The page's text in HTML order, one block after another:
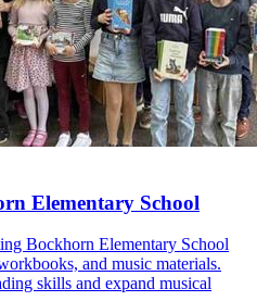
Elementary School
Bockhorn Elementary School
and music materials.
skills and expand musical